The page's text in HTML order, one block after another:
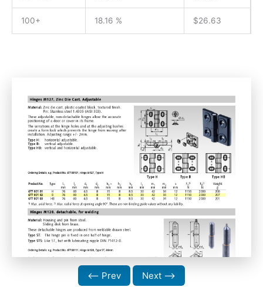
100+ 18.16 % $26.63
⟵ Prev Next ⟶